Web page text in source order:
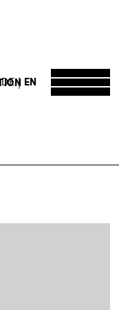
DE EN